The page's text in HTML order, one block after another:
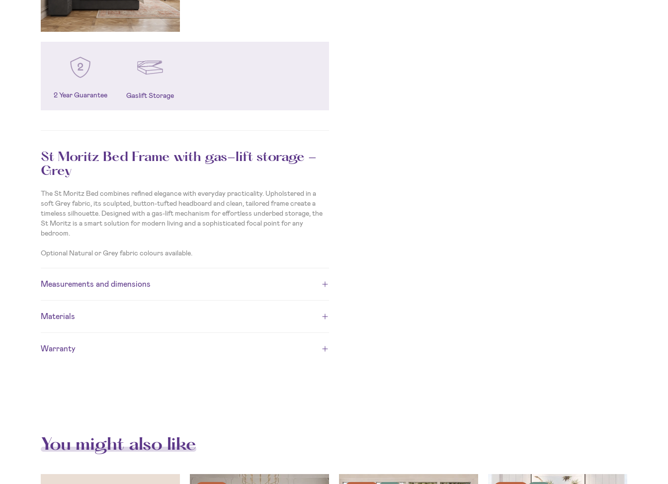
2 Year Guarantee Gaslift Storage
St Moritz Bed Frame with gas-lift storage -
Grey
The St Moritz Bed combines refined elegance with everyday practicality. Upholstered in a
soft Grey fabric, its sculpted, button-tufted headboard and clean, tailored frame create a
timeless silhouette. Designed with a gas-lift mechanism for effortless underbed storage, the
St Moritz is a smart solution for modern living and a sophisticated focal point for any
bedroom.
Optional Natural or Grey fabric colours available.
Measurements and dimensions
Materials
Warranty
You might also like